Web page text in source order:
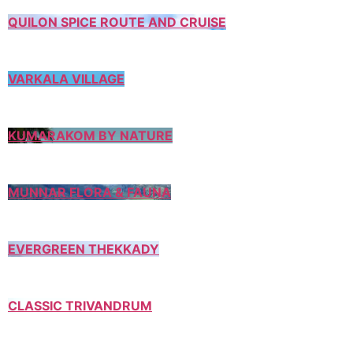
QUILON SPICE ROUTE AND CRUISE
VARKALA VILLAGE
KUMARAKOM BY NATURE
MUNNAR FLORA & FAUNA
EVERGREEN THEKKADY
CLASSIC TRIVANDRUM